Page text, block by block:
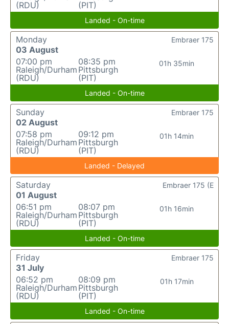
(RDU)
(PIT)
Landed - On-time
Monday
03 August
07:00 pm
Raleigh/Durham
(RDU)
08:35 pm
Pittsburgh
(PIT)
01h 35min
Embraer 175
Landed - On-time
Sunday
02 August
07:58 pm
Raleigh/Durham
(RDU)
09:12 pm
Pittsburgh
(PIT)
01h 14min
Embraer 175
Landed - Delayed
Saturday
01 August
06:51 pm
Raleigh/Durham
(RDU)
08:07 pm
Pittsburgh
(PIT)
01h 16min
Embraer 175 (E
Landed - On-time
Friday
31 July
06:52 pm
Raleigh/Durham
(RDU)
08:09 pm
Pittsburgh
(PIT)
01h 17min
Embraer 175
Landed - On-time